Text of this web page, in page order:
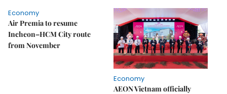
Economy
Air Premia to resume
Incheon–HCM City route
from November
Economy
AEON Vietnam officially